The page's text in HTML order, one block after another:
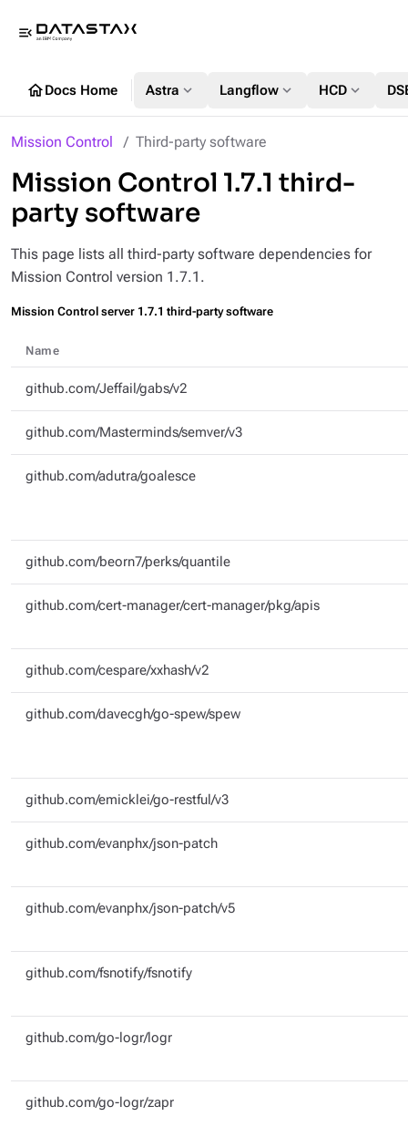
menu_open
homeDocs Home Astra expand_more Langflow expand_more HCD expand_more
Mission Control Third-party software
Mission Control 1.7.1 third-
party software
This page lists all third-party software dependencies for
Mission Control version 1.7.1.
Mission Control server 1.7.1 third-party software
Name
github.com/Jeffail/gabs/v2
github.com/Masterminds/semver/v3
github.com/adutra/goalesce
github.com/beorn7/perks/quantile
github.com/cert-manager/cert-manager/pkg/apis
github.com/cespare/xxhash/v2
github.com/davecgh/go-spew/spew
github.com/emicklei/go-restful/v3
github.com/evanphx/json-patch
github.com/evanphx/json-patch/v5
github.com/fsnotify/fsnotify
github.com/go-logr/logr
github.com/go-logr/zapr